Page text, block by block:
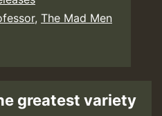
, The Mad Men
greatest variety